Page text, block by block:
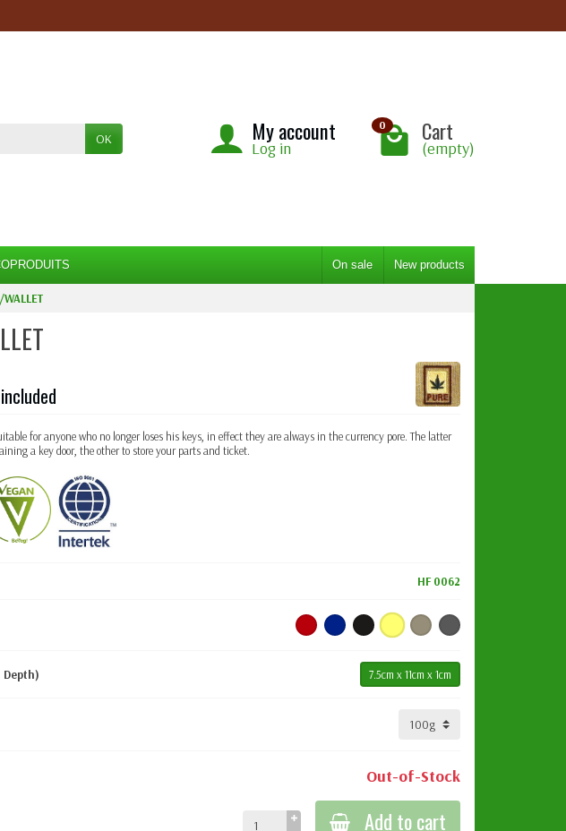
OK My account
Log in
0 Cart
(empty)
On sale New products
WALLET
for anyone who no longer loses his keys, in effect they are always in the currency pore. The latter
a key door, the other to store your parts and ticket.
HF 0062
Depth) 7.5cm x 11cm x 1cm
Out-of-Stock
Add to cart